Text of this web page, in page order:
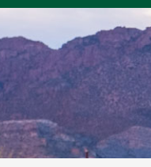
Skip
main
content